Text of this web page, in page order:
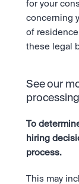
for your
concerning
of
these legal
See our
To
hiring
process.
This may